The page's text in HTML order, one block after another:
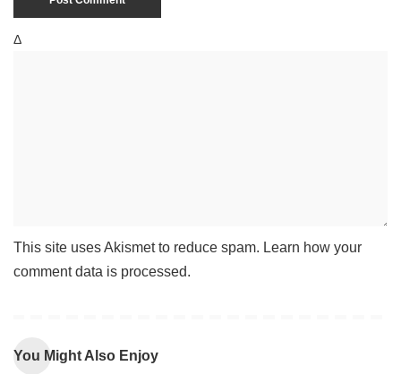
Δ
This site uses Akismet to reduce spam. Learn how your
comment data is processed.
You Might Also Enjoy